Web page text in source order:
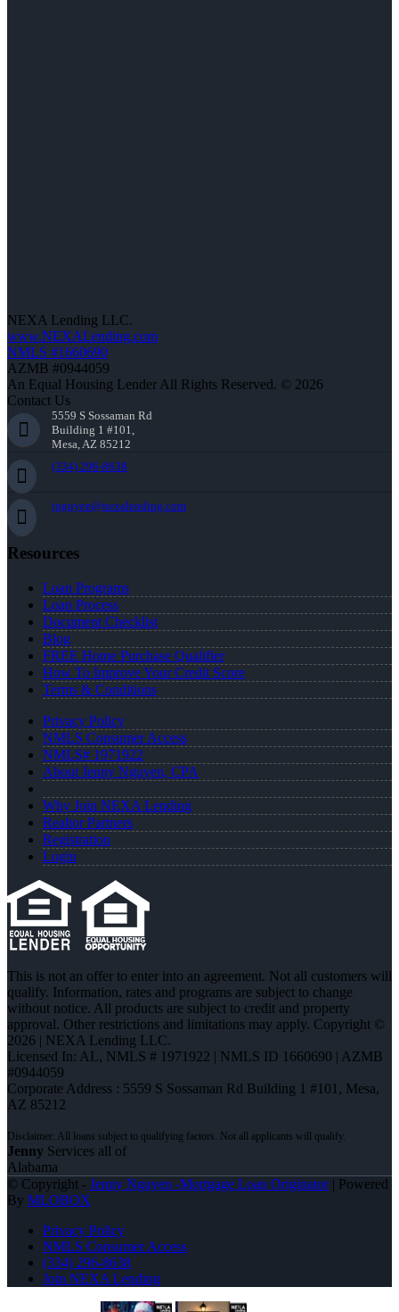
NEXA Lending LLC.
www.NEXALending.com
NMLS #1660690
AZMB #0944059
An Equal Housing Lender All Rights Reserved. © 2026
Contact Us
5559 S Sossaman Rd
Building 1 #101,
Mesa, AZ 85212
(334) 296-8638
jnguyen@nexalending.com
Resources
Loan Programs
Loan Process
Document Checklist
Blog
FREE Home Purchase Qualifier
How To Improve Your Credit Score
Terms & Conditions
Privacy Policy
NMLS Consumer Access
NMLS# 1971922
About Jenny Nguyen, CPA
Why Join NEXA Lending
Realtor Partners
Registration
Login
This is not an offer to enter into an agreement. Not all customers will
qualify. Information, rates and programs are subject to change
without notice. All products are subject to credit and property
approval. Other restrictions and limitations may apply. Copyright ©
2026 | NEXA Lending LLC.
Licensed In: AL, NMLS # 1971922 | NMLS ID 1660690 | AZMB
#0944059
Corporate Address : 5559 S Sossaman Rd Building 1 #101, Mesa,
AZ 85212
Jenny Services all of
Alabama
© Copyright - Jenny Nguyen -Mortgage Loan Originator| Powered
By MLOBOX
Privacy Policy
NMLS Consumer Access
(334) 296-8638
Join NEXA Lending